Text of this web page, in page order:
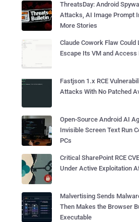
ThreatsDay: Android
Attacks, AI Image Prompt
More Stories
Claude Cowork Flaw Could
Escape Its VM and Access
Fastjson 1.x RCE
Attacks With No Patched
Open-Source Android AI
Invisible Screen Text Run
PCs
Critical SharePoint RCE
Under Active Exploitation
Malvertising Sends
Then Makes the Browser
Executable